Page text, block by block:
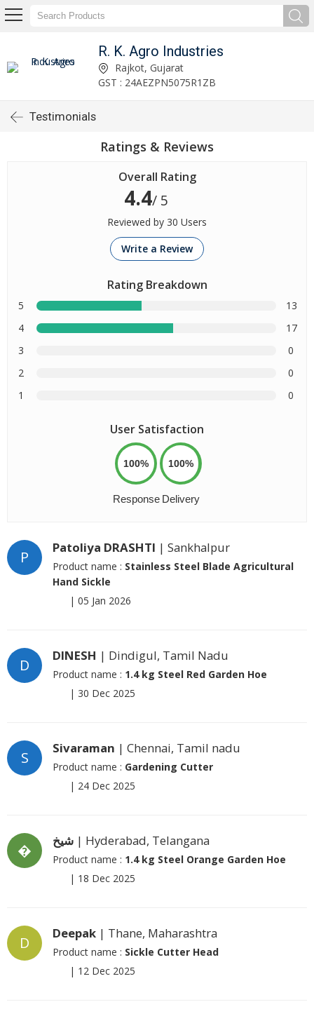
R. K. Agro Industries
Rajkot, Gujarat
GST : 24AEZPN5075R1ZB
Testimonials
Ratings & Reviews
Overall Rating
4.4/ 5
Reviewed by 30 Users
Write a Review
Rating Breakdown
5
13
4
17
3
0
2
0
1
0
User Satisfaction
100%
Response
100%
Delivery
P
Patoliya DRASHTI | Sankhalpur
Product name : Stainless Steel Blade Agricultural
Hand Sickle
| 05 Jan 2026
D
DINESH | Dindigul, Tamil Nadu
Product name : 1.4 kg Steel Red Garden Hoe
| 30 Dec 2025
S
Sivaraman | Chennai, Tamil nadu
Product name : Gardening Cutter
| 24 Dec 2025
�
شیخ | Hyderabad, Telangana
Product name : 1.4 kg Steel Orange Garden Hoe
| 18 Dec 2025
D
Deepak | Thane, Maharashtra
Product name : Sickle Cutter Head
| 12 Dec 2025